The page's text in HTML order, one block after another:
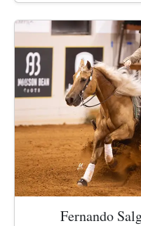
Fernando